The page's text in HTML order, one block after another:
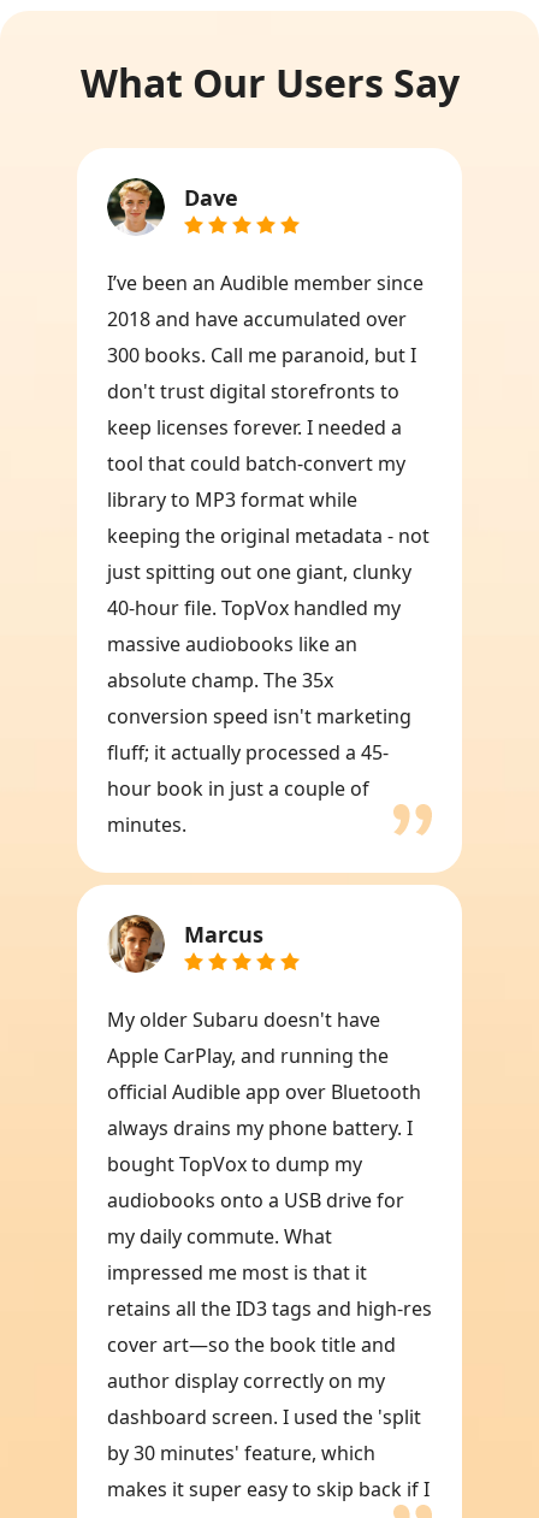
What Our Users Say
Dave
I’ve been an Audible member since
2018 and have accumulated over
300 books. Call me paranoid, but I
don't trust digital storefronts to
keep licenses forever. I needed a
tool that could batch-convert my
library to MP3 format while
keeping the original metadata - not
just spitting out one giant, clunky
40-hour file. TopVox handled my
massive audiobooks like an
absolute champ. The 35x
conversion speed isn't marketing
fluff; it actually processed a 45-
hour book in just a couple of
minutes.
Marcus
My older Subaru doesn't have
Apple CarPlay, and running the
official Audible app over Bluetooth
always drains my phone battery. I
bought TopVox to dump my
audiobooks onto a USB drive for
my daily commute. What
impressed me most is that it
retains all the ID3 tags and high-res
cover art—so the book title and
author display correctly on my
dashboard screen. I used the 'split
by 30 minutes' feature, which
makes it super easy to skip back if I